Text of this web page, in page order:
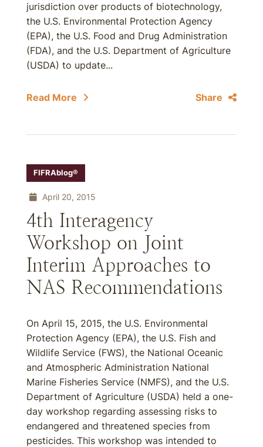
jurisdiction over products of biotechnology,
the U.S. Environmental Protection Agency
(EPA), the U.S. Food and Drug Administration
(FDA), and the U.S. Department of Agriculture
(USDA) to update...
Read More Share
FIFRAblog®
April 20, 2015
4th Interagency
Workshop on Joint
Interim Approaches to
NAS Recommendations
On April 15, 2015, the U.S. Environmental
Protection Agency (EPA), the U.S. Fish and
Wildlife Service (FWS), the National Oceanic
and Atmospheric Administration National
Marine Fisheries Service (NMFS), and the U.S.
Department of Agriculture (USDA) held a one-
day workshop regarding assessing risks to
endangered and threatened species from
pesticides. This workshop was intended to